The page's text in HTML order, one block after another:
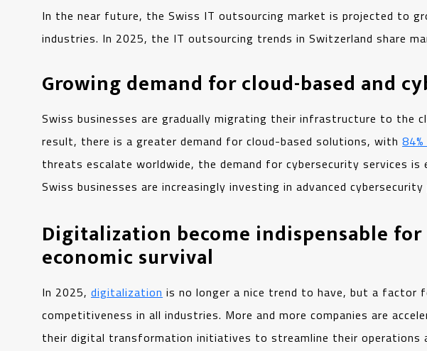
In the near future, the Swiss IT outsourcing market is projected to
industries. In 2025, the IT outsourcing trends in Switzerland share
Growing demand for cloud-based and
Swiss businesses are gradually migrating their infrastructure to
result, there is a greater demand for cloud-based solutions, with
threats escalate worldwide, the demand for cybersecurity services
Swiss businesses are increasingly investing in advanced
Digitalization become indispensable for
economic survival
In 2025,digitalization is no longer a nice trend to have, but a factor
competitiveness in all industries. More and more companies are
their digital transformation initiatives to streamline their operations